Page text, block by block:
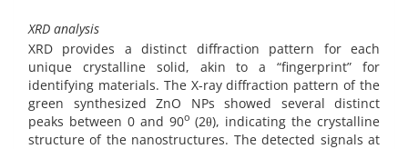
XRD analysis
XRD provides a distinct diffraction pattern for each
unique crystalline solid, akin to a “fingerprint” for
identifying materials. The X-ray diffraction pattern of the
green synthesized ZnO NPs showed several distinct
peaks between 0 and 90o (2θ), indicating the crystalline
structure of the nanostructures. The detected signals at